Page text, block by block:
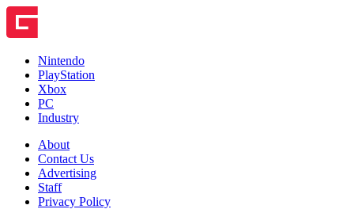
Nintendo
PlayStation
Xbox
PC
Industry
About
Contact Us
Advertising
Staff
Privacy Policy